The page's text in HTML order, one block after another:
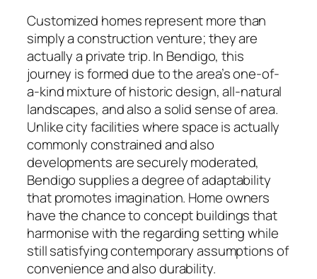
Customized homes represent more than
simply a construction venture; they are
actually a private trip. In Bendigo, this
journey is formed due to the area’s one-of-
a-kind mixture of historic design, all-natural
landscapes, and also a solid sense of area.
Unlike city facilities where space is actually
commonly constrained and also
developments are securely moderated,
Bendigo supplies a degree of adaptability
that promotes imagination. Home owners
have the chance to concept buildings that
harmonise with the regarding setting while
still satisfying contemporary assumptions of
convenience and also durability.